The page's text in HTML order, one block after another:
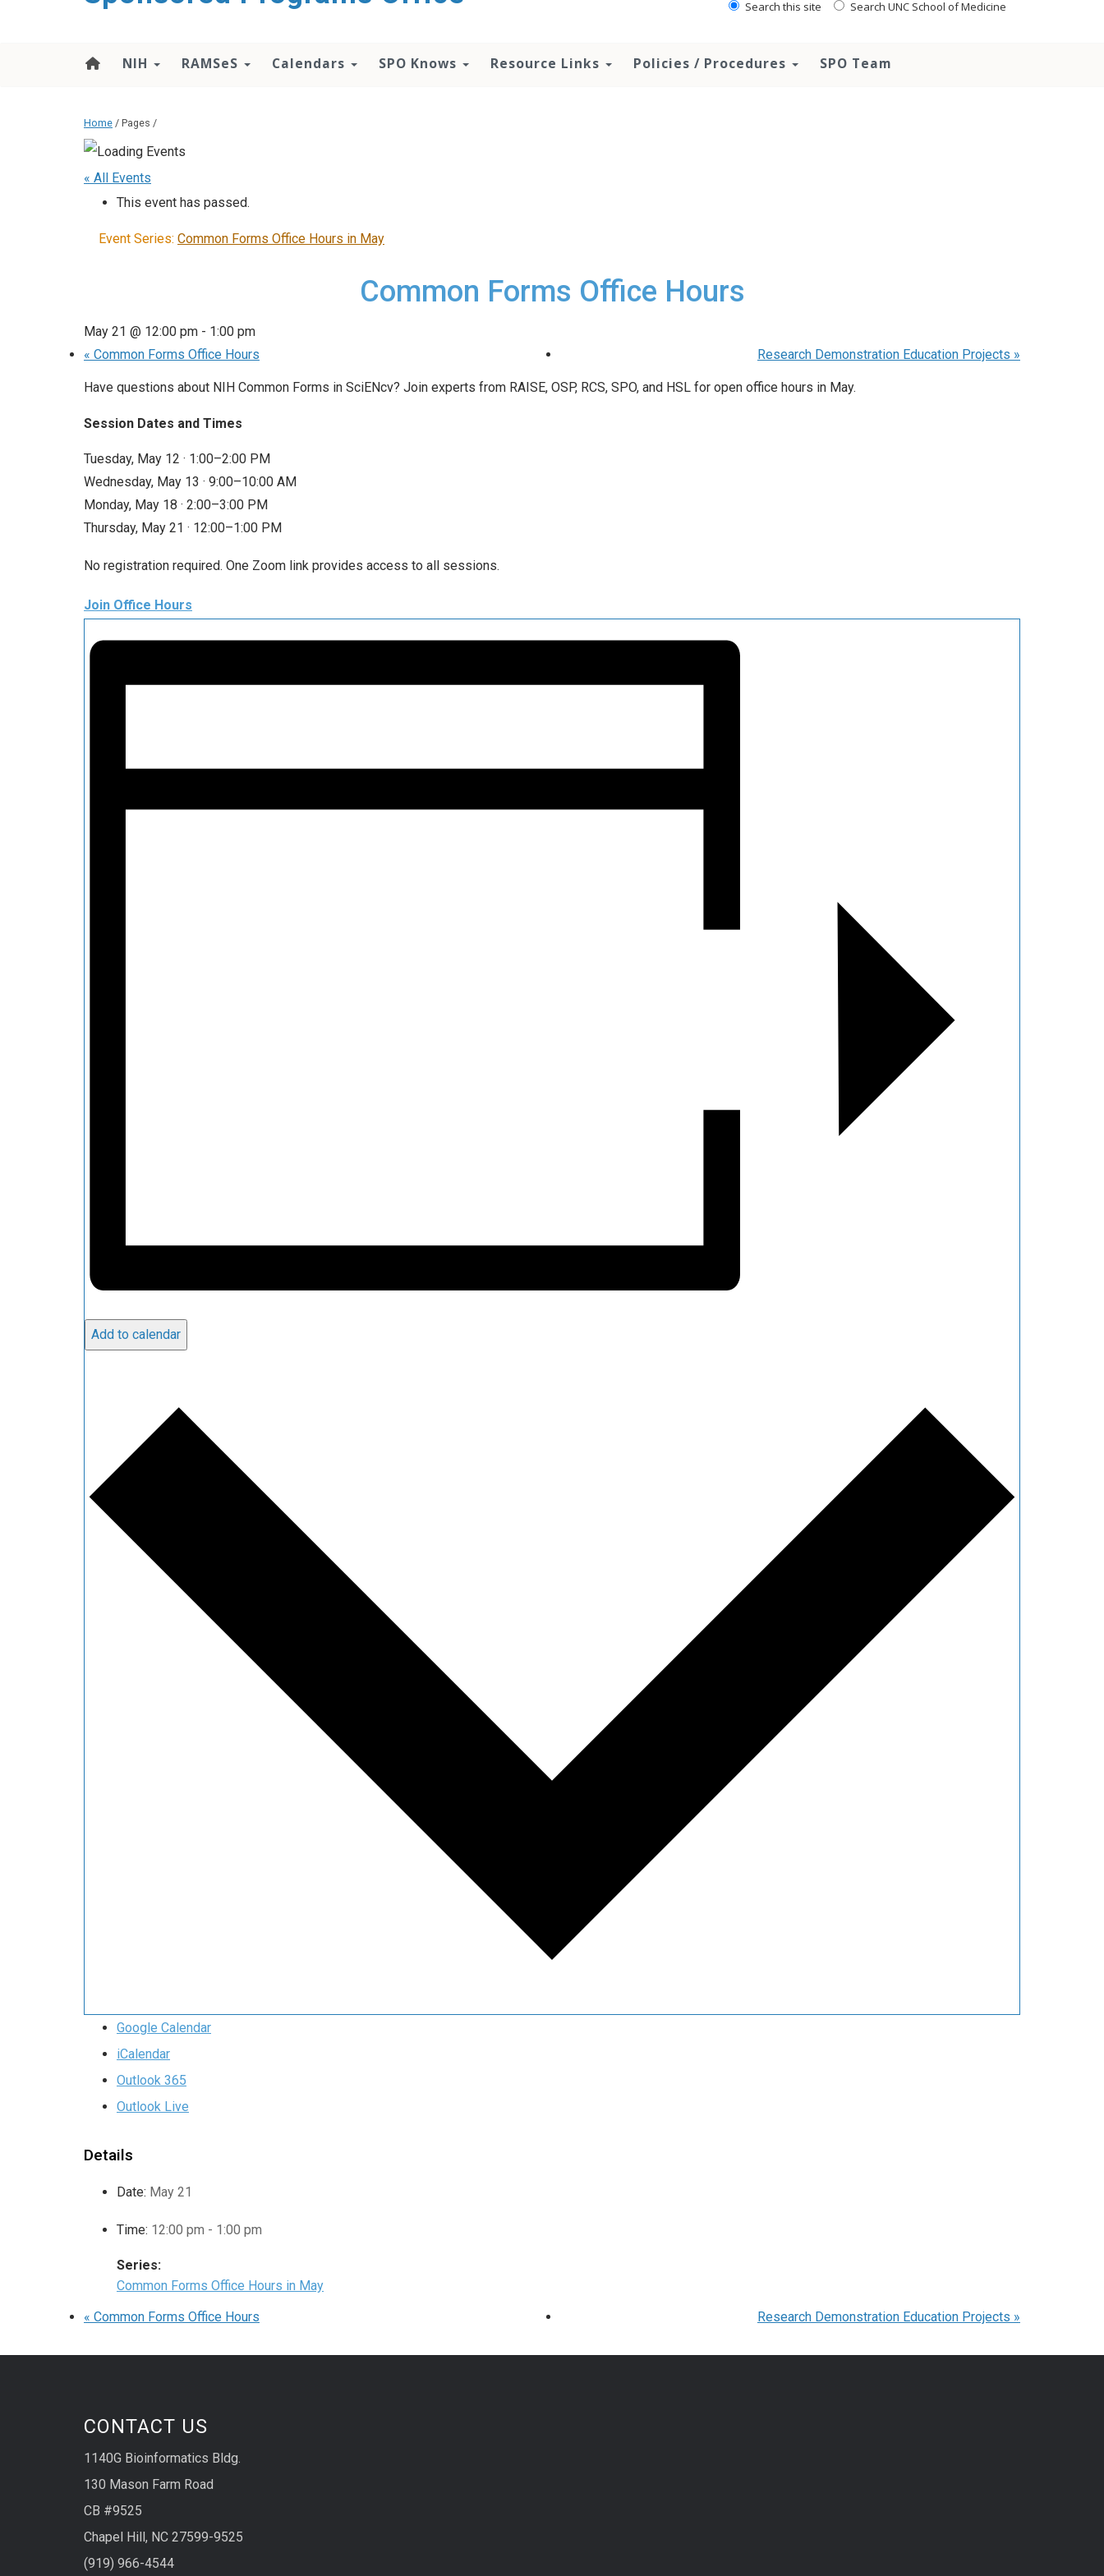
Search this site Search UNC School of Medicine
NIH RAMSeS Calendars SPO Knows Resource Links Policies / Procedures SPO Team
Home / Pages /
« All Events
This event has passed.
Event Series: Common Forms Office Hours in May
Common Forms Office Hours
May 21 @ 12:00 pm - 1:00 pm
« Common Forms Office Hours Research Demonstration Education Projects »
Have questions about NIH Common Forms in SciENcv? Join experts from RAISE, OSP, RCS, SPO, and HSL for open office hours in May.
Session Dates and Times
Tuesday, May 12 · 1:00–2:00 PM
Wednesday, May 13 · 9:00–10:00 AM
Monday, May 18 · 2:00–3:00 PM
Thursday, May 21 · 12:00–1:00 PM
No registration required. One Zoom link provides access to all sessions.
Join Office Hours
Add to calendar
Google Calendar
iCalendar
Outlook 365
Outlook Live
Details
Date: May 21
Time: 12:00 pm - 1:00 pm
Series:
Common Forms Office Hours in May
« Common Forms Office Hours Research Demonstration Education Projects »
CONTACT US
1140G Bioinformatics Bldg.
130 Mason Farm Road
CB #9525
Chapel Hill, NC 27599-9525
(919) 966-4544